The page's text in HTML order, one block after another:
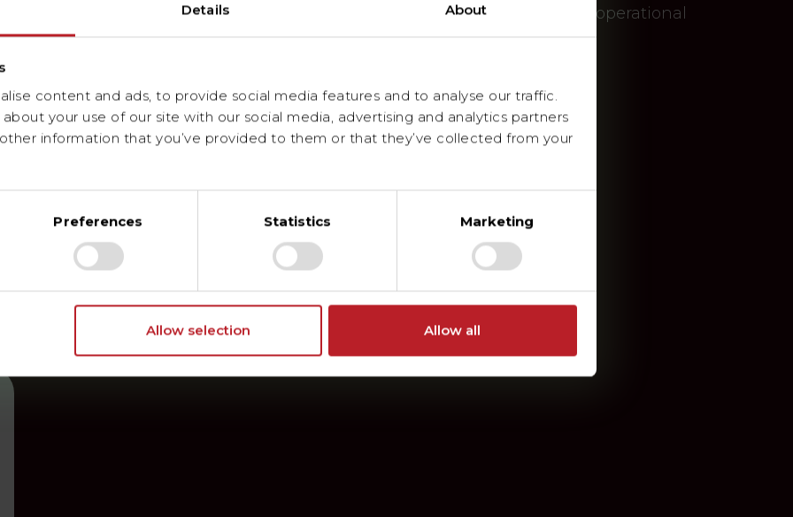
Details About
content and ads, to provide social media features and to analyse our traffic.
your use of our site with our social media, advertising and analytics partners
information that you’ve provided to them or that they’ve collected from your
Preferences Statistics Marketing
Allow selection Allow all
and facilitator of the energy transition in Luxembourg and Germany – An operational